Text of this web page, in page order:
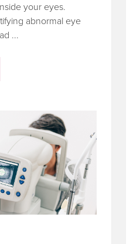
your eyes.
abnormal eye
...